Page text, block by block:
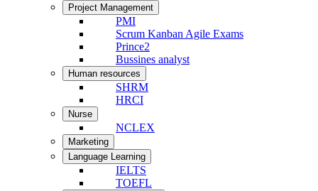
Project Management
PMI
Scrum Kanban Agile Exams
Prince2
Bussines analyst
Human resources
SHRM
HRCI
Nurse
NCLEX
Marketing
Language Learning
IELTS
TOEFL